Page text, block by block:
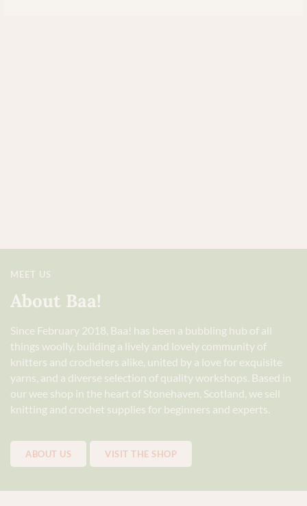
MEET US
About Baa!
Since February 2018, Baa! has been a bubbling hub of all
things woolly, building a lively and lovely community of
knitters and crocheters alike, united by a love for exquisite
yarns, and a diverse selection of quality workshops. Based in
our wee shop in the heart of Stonehaven, Scotland, we sell
knitting and crochet supplies for beginners and experts.
ABOUT US VISIT THE SHOP